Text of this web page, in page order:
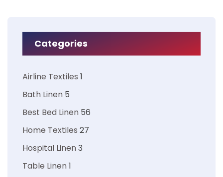
Categories
Airline Textiles 1
Bath Linen 5
Best Bed Linen 56
Home Textiles 27
Hospital Linen3
Table Linen1